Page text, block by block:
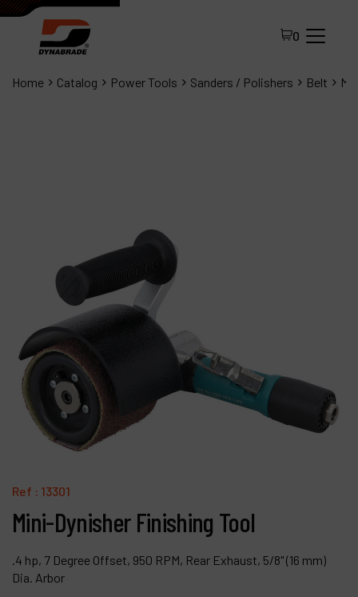
0
Home Catalog Power Tools Sanders / Polishers Belt
Ref : 13301
Mini-Dynisher Finishing Tool
.4 hp, 7 Degree Offset, 950 RPM, Rear Exhaust, 5/8" (16 mm)
Dia. Arbor
About Dynabrade
Distributor Portal
Contact
Products
Company